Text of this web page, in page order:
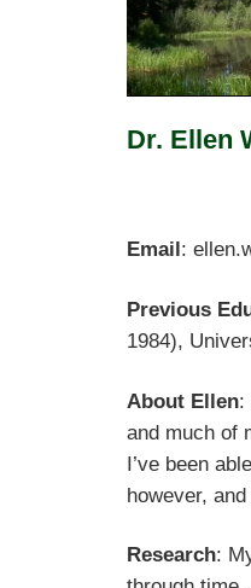
Dr. Ellen
Email:
Previous
1984),
About Ellen:
and much of
I’ve been
however,
Research: